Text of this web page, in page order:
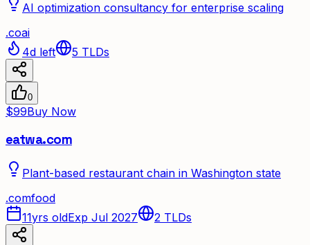
AI optimization consultancy for enterprise scaling
.coai
4d left
5 TLDs
0
$99Buy Now
eatwa.com
Plant-based restaurant chain in Washington state
.comfood
11yrs oldExp Jul 2027 2 TLDs